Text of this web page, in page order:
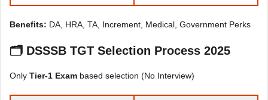
Benefits: DA, HRA, TA, Increment, Medical, Government Perks
🗂 DSSSB TGT Selection Process 2025
Only Tier-1 Exam based selection (No Interview)